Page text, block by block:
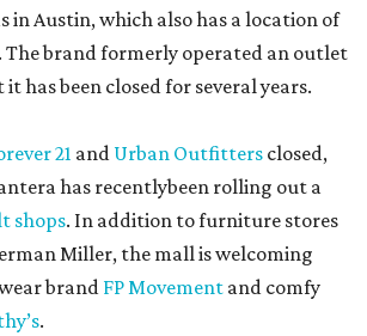
in Austin, which also has a location of
The brand formerly operated an outlet
has been closed for several years.
21 and Urban Outfitters closed,
has recentlybeen rolling out a
shops. In addition to furniture stores
Miller, the mall is welcoming
brand FP Movement and comfy
.